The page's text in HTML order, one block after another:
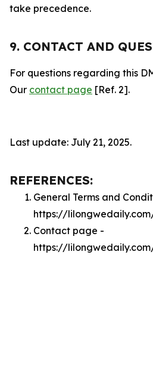
take precedence.
9. CONTACT AND
For questions regarding this
Our contact page [Ref. 2].
Last update: July 21, 2025.
REFERENCES:
General Terms and
https://
Contact page -
https://